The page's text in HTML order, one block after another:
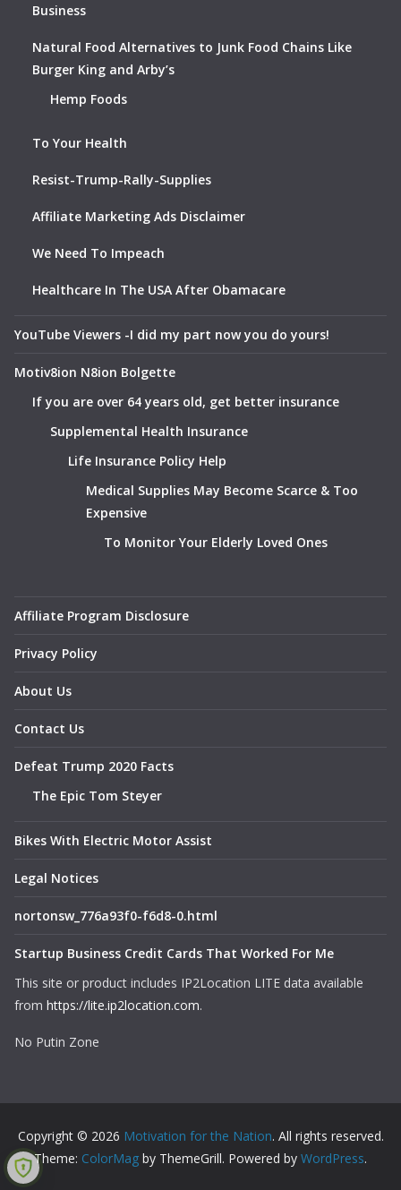
Business
Natural Food Alternatives to Junk Food Chains Like
Burger King and Arby’s
Hemp Foods
To Your Health
Resist-Trump-Rally-Supplies
Affiliate Marketing Ads Disclaimer
We Need To Impeach
Healthcare In The USA After Obamacare
YouTube Viewers -I did my part now you do yours!
Motiv8ion N8ion Bolgette
If you are over 64 years old, get better insurance
Supplemental Health Insurance
Life Insurance Policy Help
Medical Supplies May Become Scarce & Too
Expensive
To Monitor Your Elderly Loved Ones
Affiliate Program Disclosure
Privacy Policy
About Us
Contact Us
Defeat Trump 2020 Facts
The Epic Tom Steyer
Bikes With Electric Motor Assist
Legal Notices
nortonsw_776a93f0-f6d8-0.html
Startup Business Credit Cards That Worked For Me
This site or product includes IP2Location LITE data available
from https://lite.ip2location.com.
No Putin Zone
Copyright © 2026 Motivation for the Nation. All rights reserved.
Theme: ColorMag by ThemeGrill. Powered by WordPress.